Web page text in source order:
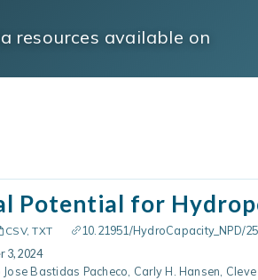
resources available on
Potential for
CSV, TXT 10.21951/HydroCapacity_NPD/
3, 2024
Bastidas Pacheco, Carly H. Hansen,